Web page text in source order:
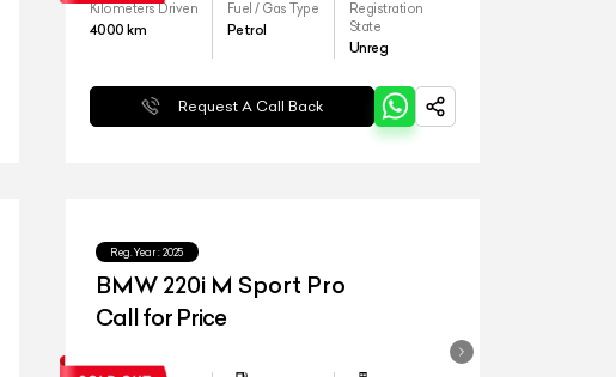
Kilometers Driven
4000 km
Fuel / Gas Type
Petrol
Registration
State
Unreg
Request A Call Back
Reg.Year : 2025
BMW 220i M Sport Pro
Call for Price